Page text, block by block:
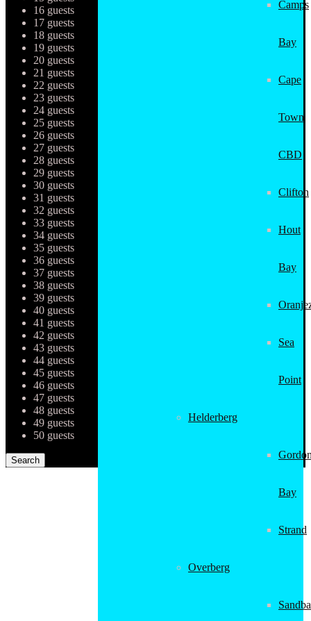
Camps
Bay
Cape
Town
CBD
Clifton
Hout
Bay
Sea
Point
Helderberg
Bay
Strand
Overberg
16 guests
17 guests
18 guests
19 guests
20 guests
21 guests
22 guests
23 guests
24 guests
25 guests
26 guests
27 guests
28 guests
29 guests
30 guests
31 guests
32 guests
33 guests
34 guests
35 guests
36 guests
37 guests
38 guests
39 guests
40 guests
41 guests
42 guests
43 guests
44 guests
45 guests
46 guests
47 guests
48 guests
49 guests
50 guests